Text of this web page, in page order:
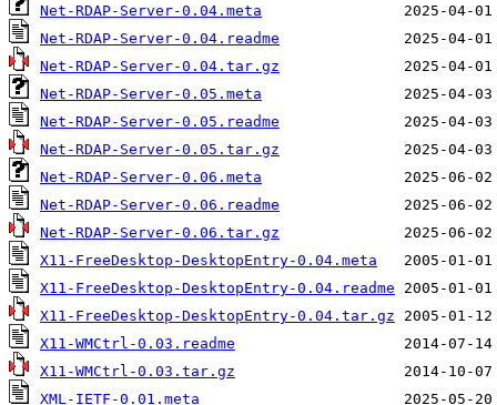
Net-RDAP-Server-0.04.meta
Net-RDAP-Server-0.04.readme
Net-RDAP-Server-0.04.tar.gz
Net-RDAP-Server-0.05.meta
Net-RDAP-Server-0.05.readme
Net-RDAP-Server-0.05.tar.gz
Net-RDAP-Server-0.06.meta
Net-RDAP-Server-0.06.readme
Net-RDAP-Server-0.06.tar.gz
X11-FreeDesktop-DesktopEntry-0.04.meta
X11-FreeDesktop-DesktopEntry-0.04.readme
X11-FreeDesktop-DesktopEntry-0.04.tar.gz
X11-WMCtrl-0.03.readme
X11-WMCtrl-0.03.tar.gz
XML-IETF-0.01.meta